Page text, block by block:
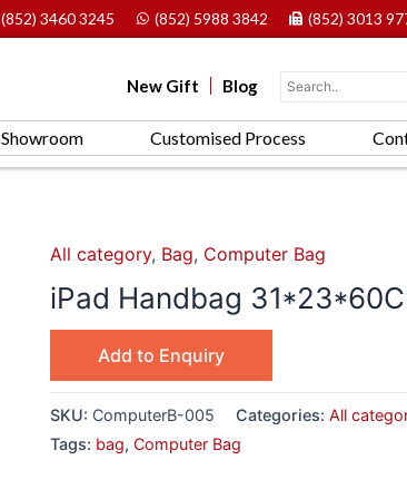
(852) 3460 3245 (852) 5988 3842 (852) 3013
New Gift Blog
Showroom Customised Process
All category, Bag, Computer Bag
iPad Handbag
Add to Enquiry
SKU: ComputerB-005 Categories: All
Tags: bag, Computer Bag